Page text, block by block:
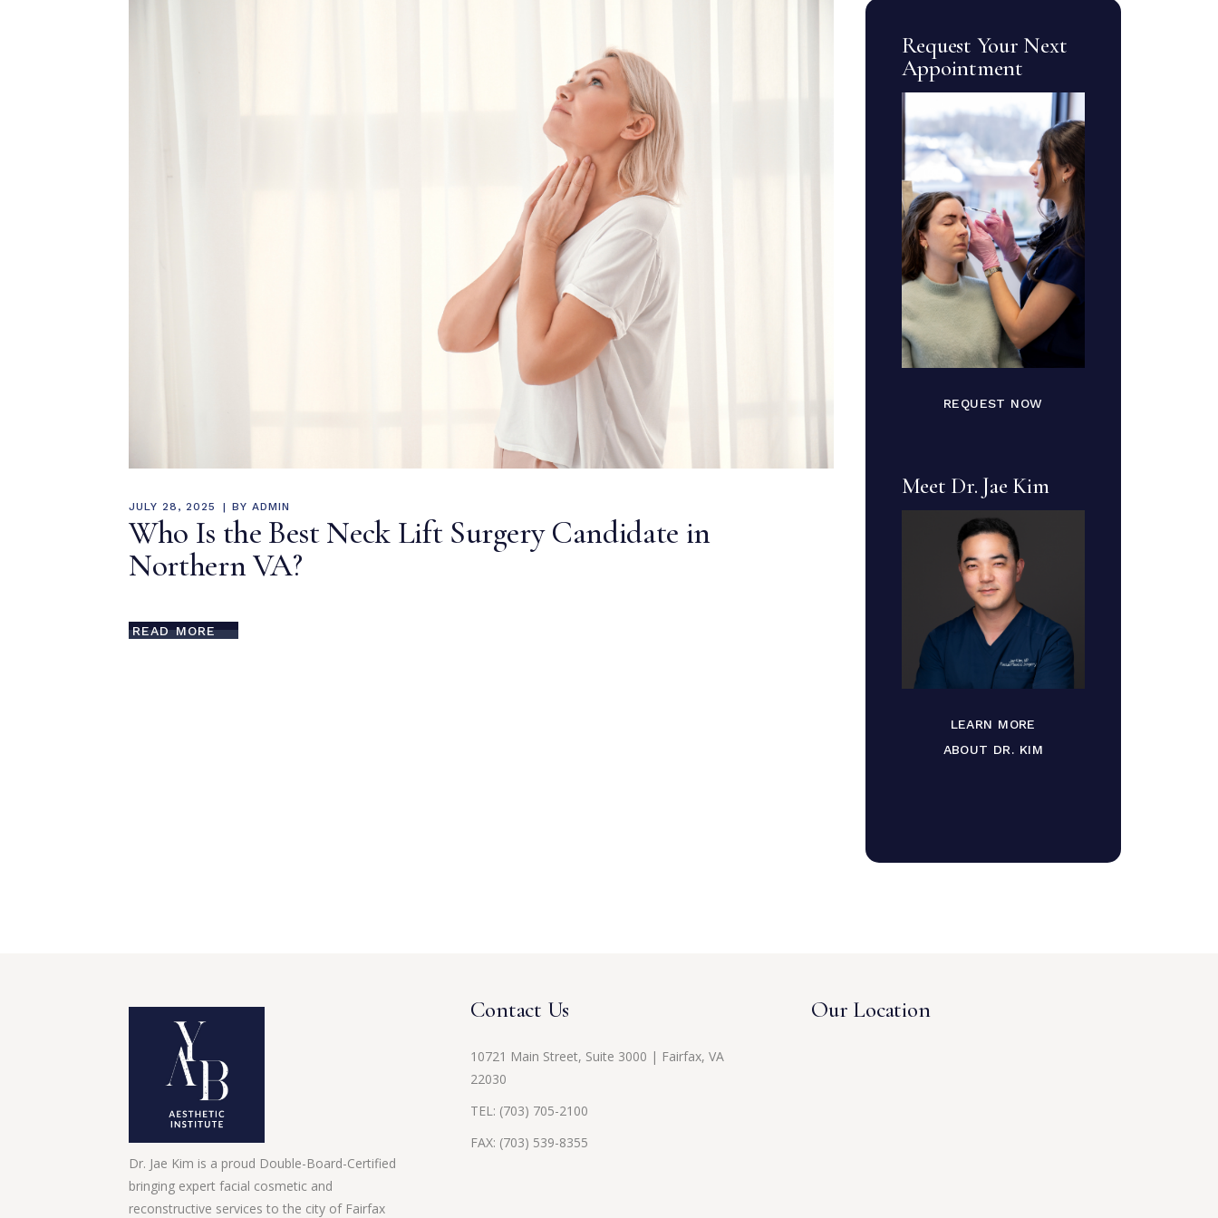
JULY 28, 2025 BY ADMIN
Who Is the Best Neck Lift Surgery Candidate in
Northern VA?
READ MORE
Request Your Next
Appointment
REQUEST NOW
Meet Dr. Jae Kim
LEARN MORE
ABOUT DR. KIM
Dr. Jae Kim is a proud Double-Board-Certified
bringing expert facial cosmetic and
reconstructive services to the city of Fairfax
Contact Us
10721 Main Street, Suite 3000 | Fairfax, VA
22030
TEL: (703) 705-2100
FAX: (703) 539-8355
Our Location